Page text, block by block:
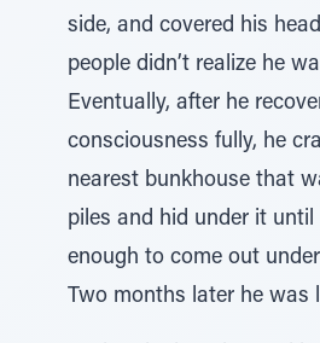
side, and covered his
people didn’t realize he
Eventually, after he
consciousness fully, he
nearest bunkhouse that
piles and hid under it
enough to come out
Two months later he was